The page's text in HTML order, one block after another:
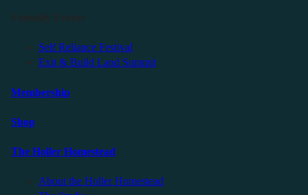
Self Reliance Festival
Exit & Build Land Summit
Membership
Shop
The Holler Homestead
About the Holler Homestead